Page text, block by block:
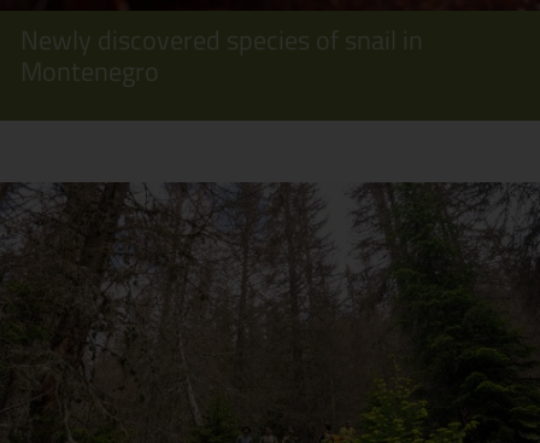
Newly discovered species of snail in
Montenegro